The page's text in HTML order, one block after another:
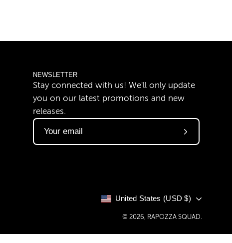
NEWSLETTER
Stay connected with us! We'll only update
you on our latest promotions and new
releases.
Subscribe
COUNTRY
United States (USD $)
© 2026, RAPOZZA SQUAD.